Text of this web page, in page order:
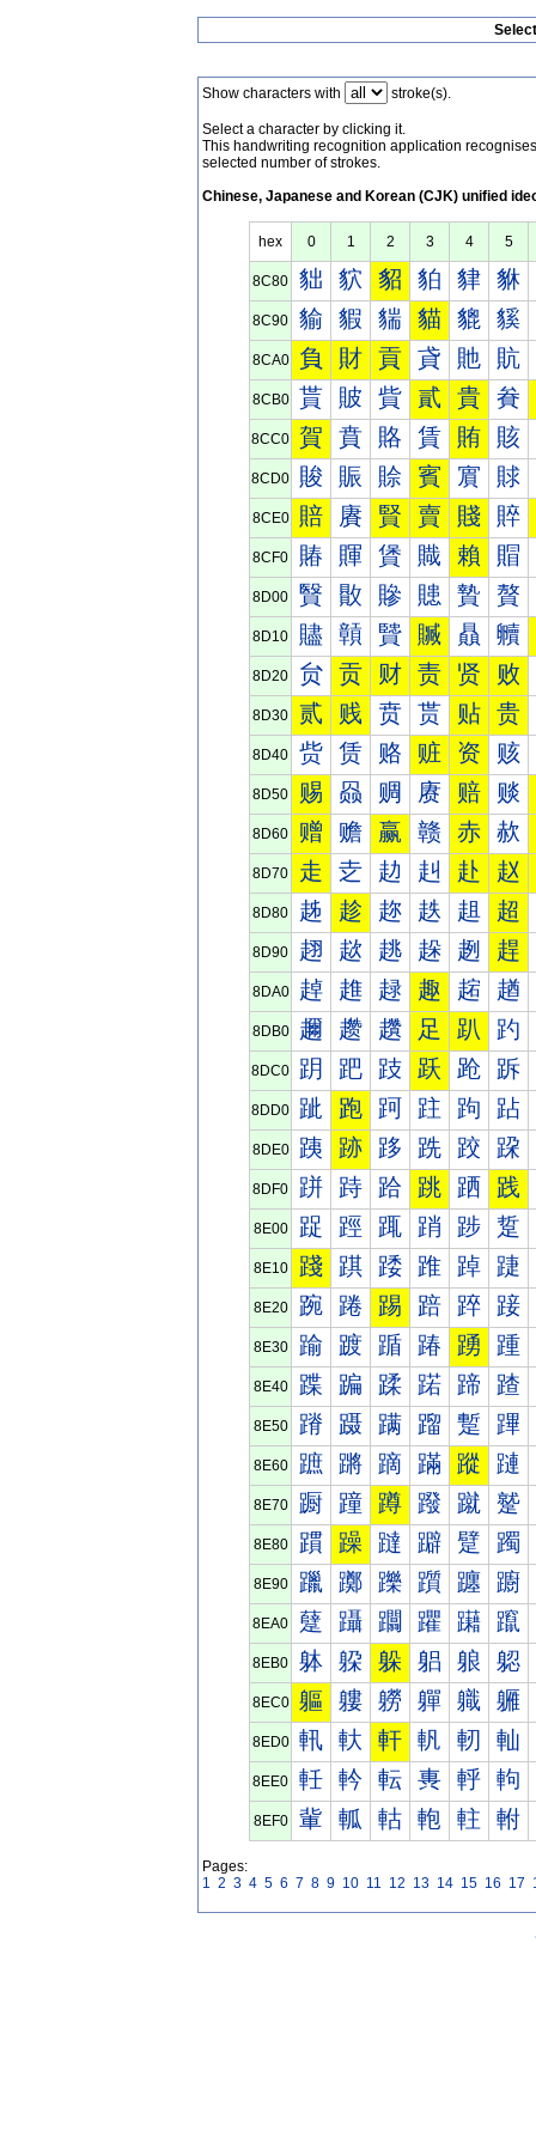
Show characters with stroke(s).
Select a character by clicking it.
This handwriting recognition application
selected number of strokes.
Chinese, Japanese and Korean (CJK) unified
hex 0 1 2 3 4 5
8C80 貀 貁 貂 貃 貄 貅
8C90 貐 貑 貒 貓 貔 貕
8CA0 負 財 貢 貣 貤 貥
8CB0 貰 貱 貲 貳 貴 貵
8CC0 賀 賁 賂 賃 賄 賅
8CD0 賐 賑 賒 賓 賔 賕
8CE0 賠 賡 賢 賣 賤 賥
8CF0 賰 賱 賲 賳 賴 賵
8D00 贀 贁 贂 贃 贄 贅
8D10 贐 贑 贒 贓 贔 贕
8D20 贠 贡 财 责 贤 败
8D30 贰 贱 贲 贳 贴 贵
8D40 赀 赁 赂 赃 资 赅
8D50 赐 赑 赒 赓 赔 赕
8D60 赠 赡 赢 赣 赤 赥
8D70 走 赱 赲 赳 赴 赵
8D80 趀 趁 趂 趃 趄 超
8D90 趐 趑 趒 趓 趔 趕
8DA0 趠 趡 趢 趣 趤 趥
8DB0 趰 趱 趲 足 趴 趵
8DC0 跀 跁 跂 跃 跄 跅
8DD0 跐 跑 跒 跓 跔 跕
8DE0 跠 跡 跢 跣 跤 跥
8DF0 跰 跱 跲 跳 跴 践
8E00 踀 踁 踂 踃 踄 踅
8E10 踐 踑 踒 踓 踔 踕
8E20 踠 踡 踢 踣 踤 踥
8E30 踰 踱 踲 踳 踴 踵
8E40 蹀 蹁 蹂 蹃 蹄 蹅
8E50 蹐 蹑 蹒 蹓 蹔 蹕
8E60 蹠 蹡 蹢 蹣 蹤 蹥
8E70 蹰 蹱 蹲 蹳 蹴 蹵
8E80 躀 躁 躂 躃 躄 躅
8E90 躐 躑 躒 躓 躔 躕
8EA0 躠 躡 躢 躣 躤 躥
8EB0 躰 躱 躲 躳 躴 躵
8EC0 軀 軁 軂 軃 軄 軅
8ED0 軐 軑 軒 軓 軔 軕
8EE0 軠 軡 転 軣 軤 軥
8EF0 軰 軱 軲 軳 軴 軵
Pages:
1 2 3 4 5 6 7 8 9 10 11 12 13 14 15 16 17